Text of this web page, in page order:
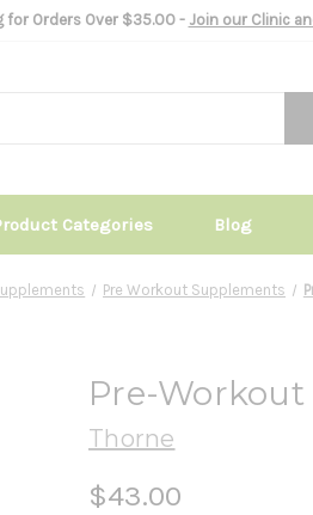
for Orders Over $35.00 - Join our Clinic
Categories Blog
Pre Workout Supplements
Pre-Workout
Thorne
$43.00